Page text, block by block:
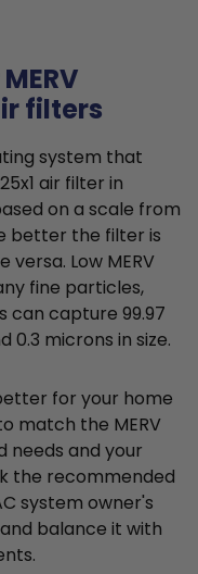
filters
system that
air filter in
on a scale from
better the filter is
Low MERV
fine particles,
can capture 99.97
microns in size.
for your home
match the MERV
needs and your
the recommended
system owner's
balance it with